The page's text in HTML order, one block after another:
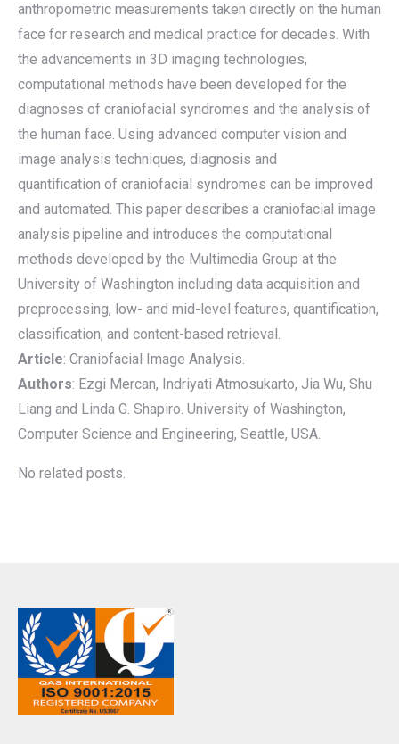
anthropometric measurements taken directly on the human
face for research and medical practice for decades. With
the advancements in 3D imaging technologies,
computational methods have been developed for the
diagnoses of craniofacial syndromes and the analysis of
the human face. Using advanced computer vision and
image analysis techniques, diagnosis and
quantification of craniofacial syndromes can be improved
and automated. This paper describes a craniofacial image
analysis pipeline and introduces the computational
methods developed by the Multimedia Group at the
University of Washington including data acquisition and
preprocessing, low- and mid-level features, quantification,
classification, and content-based retrieval.
Article: Craniofacial Image Analysis.
Authors: Ezgi Mercan, Indriyati Atmosukarto, Jia Wu, Shu
Liang and Linda G. Shapiro. University of Washington,
Computer Science and Engineering, Seattle, USA.
No related posts.